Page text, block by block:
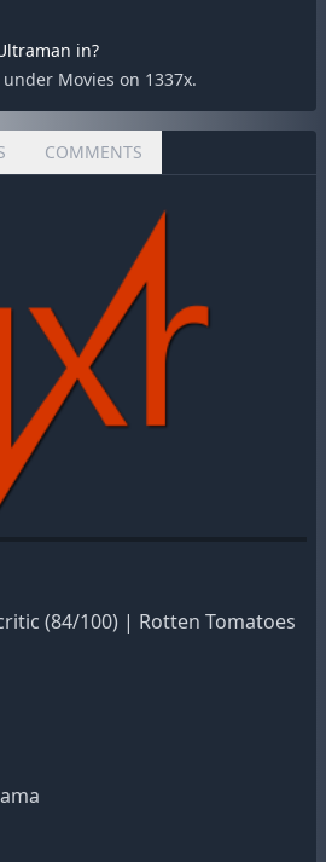
in?
Movies on 1337x.
COMMENTS
(84/100) | Rotten Tomatoes